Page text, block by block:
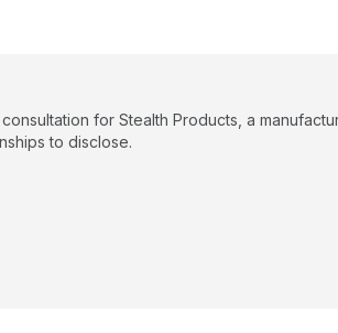
for Stealth Products, a
to disclose.